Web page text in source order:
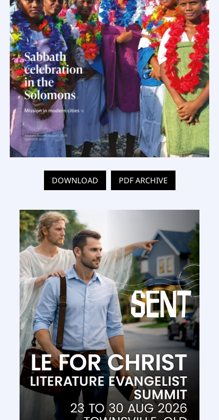
DOWNLOAD PDF ARCHIVE